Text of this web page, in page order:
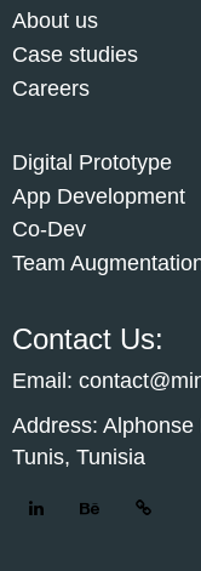
About us
Case studies
Careers
Digital Prototype
App Development
Co-Dev
Team
Contact Us:
Email:
Address:
Tunis, Tunisia